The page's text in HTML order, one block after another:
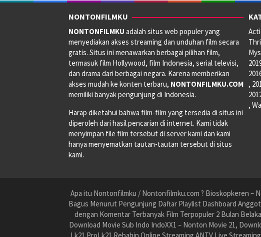
NONTONFILMKU
NONTONFILMKU adalah situs web populer yang
menyediakan akses streaming dan unduhan film secara
gratis. Situs ini menawarkan berbagai pilihan film,
termasuk film Hollywood, film Indonesia, serial televisi,
dan drama dari berbagai negara. Karena memberikan
akses mudah ke konten terbaru, NONTONFILMKU.COM
memiliki banyak pengunjung di Indonesia.
Harap diketahui bahwa film-film yang tersedia di situs ini
diperoleh dari hasil pencarian di internet. Kami tidak
menyimpan file film tersebut di server kami dan kami
hanya menyematkan tautan-tautan tersebut di situs
kami.
,
,
Apa itu Nontonfilmku / Nontonfilmku.com ? Bioskopkeren –
Bagus Menurut Pengunjung Daftar Playlist Dashboard
dengan Komentar Terbanyak Film Terpopuler 2 Bulan
Download Movie Sub Indo IndoXX1 – Nonton Movie 21,